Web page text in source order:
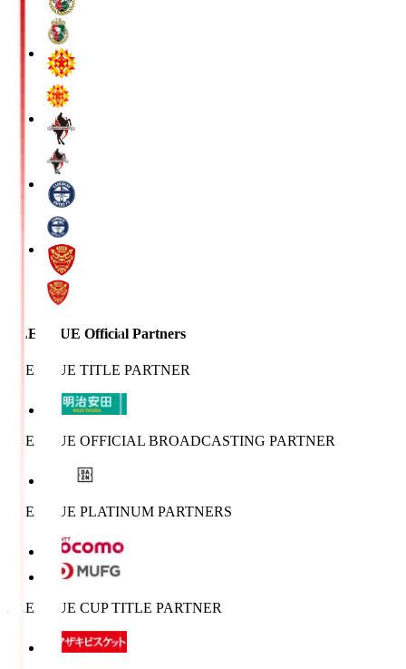
J.LEAGUE Official Partners
J.LEAGUE TITLE PARTNER
J.LEAGUE OFFICIAL BROADCASTING PARTNER
J.LEAGUE PLATINUM PARTNERS
J.LEAGUE CUP TITLE PARTNER